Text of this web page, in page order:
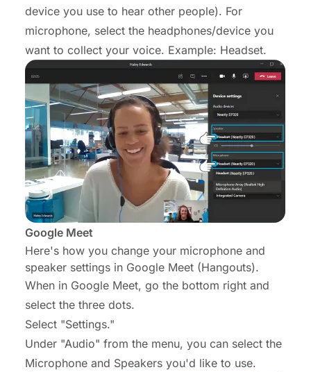
device you use to hear other people). For
microphone, select the headphones/device you
want to collect your voice. Example: Headset.
Google Meet
Here's how you change your microphone and
speaker settings in Google Meet (Hangouts).
When in Google Meet, go the bottom right and
select the three dots.
Select "Settings."
Under "Audio" from the menu, you can select the
Microphone and Speakers you'd like to use.